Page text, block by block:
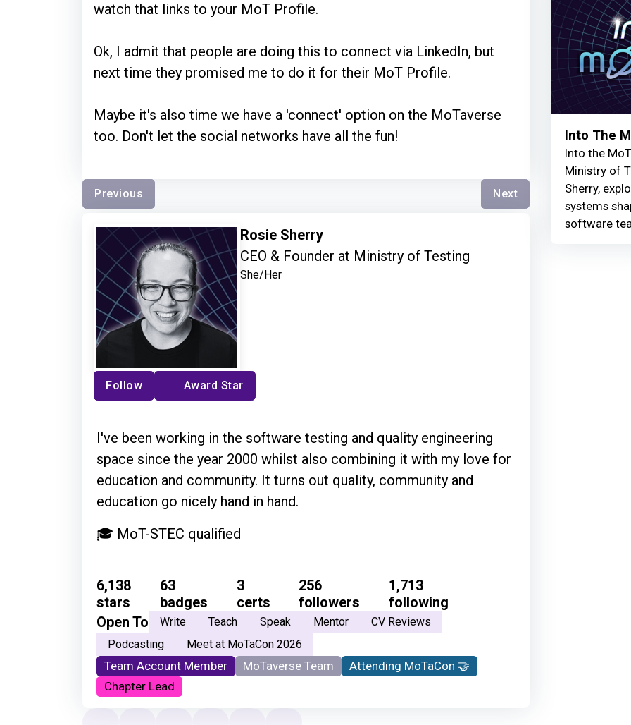
watch that links to your MoT Profile.
Ok, I admit that people are doing this to connect via LinkedIn, but
next time they promised me to do it for their MoT Profile.
Maybe it's also time we have a 'connect' option on the MoTaverse
too. Don't let the social networks have all the fun!
Previous Next
Rosie Sherry
CEO & Founder at Ministry of Testing
She/Her
Follow Award Star
I've been working in the software testing and quality engineering
space since the year 2000 whilst also combining it with my love for
education and community. It turns out quality, community and
education go nicely hand in hand.
🎓 MoT-STEC qualified
6,138
stars
63
badges
3
certs
256
followers
1,713
following
Open To
Write Teach Speak Mentor
CV Reviews
Podcasting
Meet at MoTaCon 2026
Team Account Member MoTaverse Team
Attending MoTaCon 🤝
Chapter Lead
Into The
Into the
Ministry of
Sherry,
systems
software